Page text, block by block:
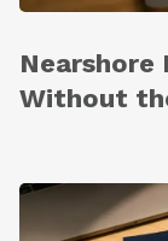
Nearshore
Without